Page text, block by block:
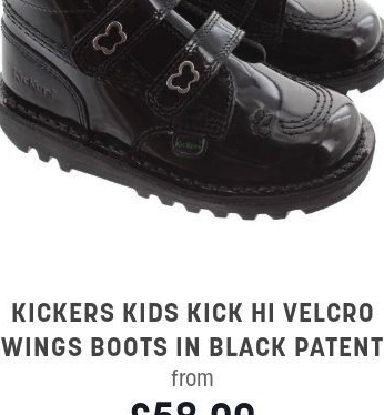
KICKERS KIDS KICK HI VELCRO
WINGS BOOTS IN BLACK PATENT
from